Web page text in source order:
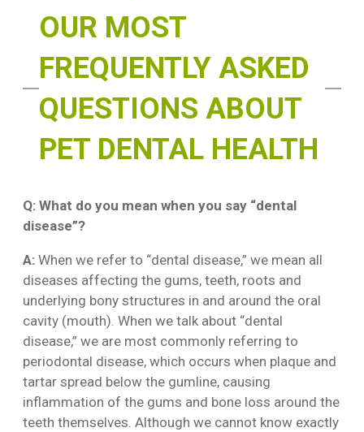
OUR MOST
FREQUENTLY ASKED
QUESTIONS ABOUT
PET DENTAL HEALTH
Q: What do you mean when you say “dental
disease”?
A: When we refer to “dental disease,” we mean all
diseases affecting the gums, teeth, roots and
underlying bony structures in and around the oral
cavity (mouth). When we talk about “dental
disease,” we are most commonly referring to
periodontal disease, which occurs when plaque and
tartar spread below the gumline, causing
inflammation of the gums and bone loss around the
teeth themselves. Although we cannot know exactly